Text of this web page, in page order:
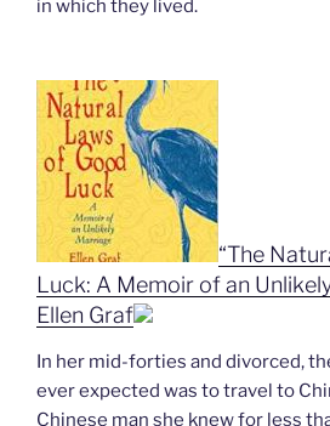
in which they lived.
“The
Luck: A Memoir of an
Ellen Graf
In her mid-forties and divorced,
ever expected was to travel to
Chinese man she knew for less